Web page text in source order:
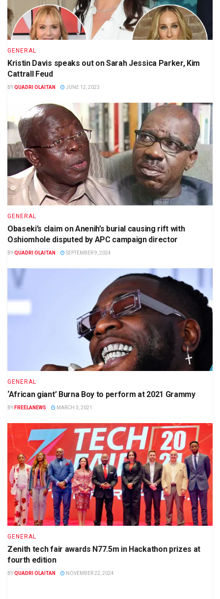
GENERAL
Kristin Davis speaks out on Sarah Jessica Parker, Kim
Cattrall Feud
BYQUADRI OLAITAN JUNE 12, 2023
GENERAL
Obaseki’s claim on Anenih’s burial causing rift with
Oshiomhole disputed by APC campaign director
BYQUADRI OLAITAN SEPTEMBER 9, 2024
GENERAL
‘African giant’ Burna Boy to perform at 2021 Grammy
BY FREELANEWS MARCH 3, 2021
GENERAL
Zenith tech fair awards N77.5m in Hackathon prizes at
fourth edition
BYQUADRI OLAITAN NOVEMBER 22, 2024